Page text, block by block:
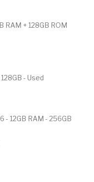
RAM + 128GB ROM
- Used
- 12GB RAM - 256GB